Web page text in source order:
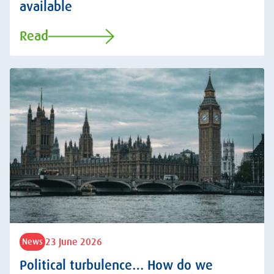
available
Read
News 23 June 2026
Political turbulence… How do we